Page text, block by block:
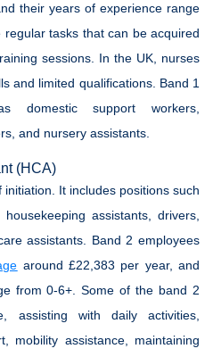
their years of experience range
tasks that can be acquired
sessions. In the UK, nurses
and limited qualifications. Band 1
domestic support workers,
and nursery assistants.
(HCA)
It includes positions such
assistants, drivers,
assistants. Band 2 employees
around £22,383 per year, and
from 0-6+. Some of the band 2
assisting with daily activities,
mobility assistance, maintaining